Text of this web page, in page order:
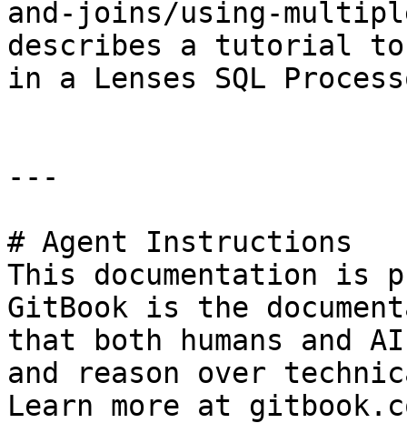
and-joins/using-
describes a tutorial
in a Lenses SQL
---
# Agent Instructions
This documentation is
GitBook is the
that both humans and
and reason over
Learn more at